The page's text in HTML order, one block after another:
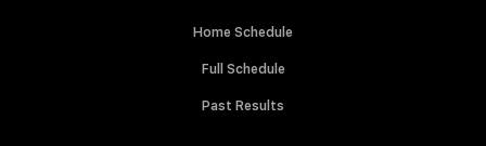
Home Schedule
Full Schedule
Past Results